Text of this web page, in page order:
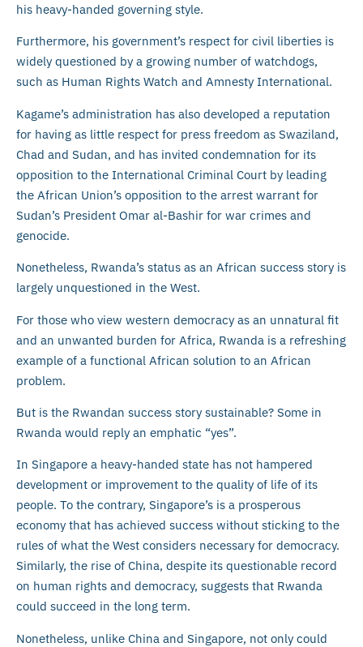
his heavy-handed governing style.
Furthermore, his government’s respect for civil liberties is
widely questioned by a growing number of watchdogs,
such as Human Rights Watch and Amnesty International.
Kagame’s administration has also developed a reputation
for having as little respect for press freedom as Swaziland,
Chad and Sudan, and has invited condemnation for its
opposition to the International Criminal Court by leading
the African Union’s opposition to the arrest warrant for
Sudan’s President Omar al-Bashir for war crimes and
genocide.
Nonetheless, Rwanda’s status as an African success story is
largely unquestioned in the West.
For those who view western democracy as an unnatural fit
and an unwanted burden for Africa, Rwanda is a refreshing
example of a functional African solution to an African
problem.
But is the Rwandan success story sustainable? Some in
Rwanda would reply an emphatic “yes”.
In Singapore a heavy-handed state has not hampered
development or improvement to the quality of life of its
people. To the contrary, Singapore’s is a prosperous
economy that has achieved success without sticking to the
rules of what the West considers necessary for democracy.
Similarly, the rise of China, despite its questionable record
on human rights and democracy, suggests that Rwanda
could succeed in the long term.
Nonetheless, unlike China and Singapore, not only could